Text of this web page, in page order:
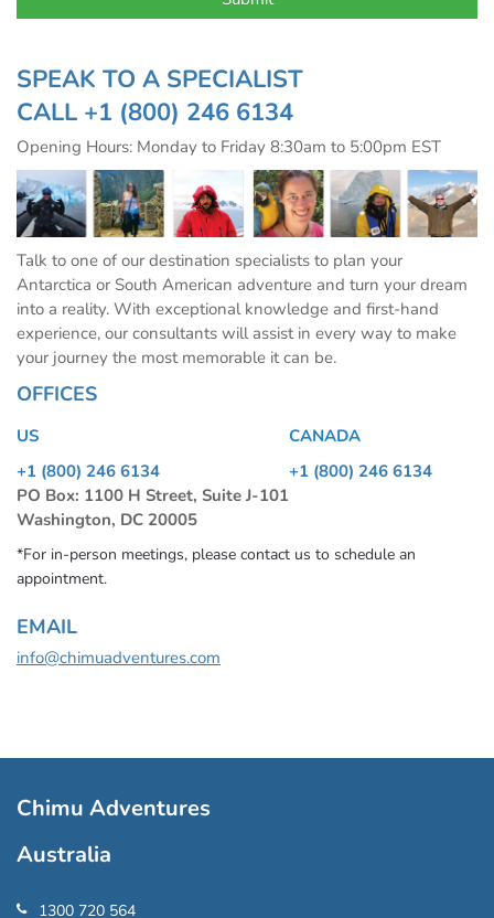
SPEAK TO A SPECIALIST
CALL +1 (800) 246 6134
Opening Hours: Monday to Friday 8:30am to 5:00pm EST
Talk to one of our destination specialists to plan your
Antarctica or South American adventure and turn your dream
into a reality. With exceptional knowledge and first-hand
experience, our consultants will assist in every way to make
your journey the most memorable it can be.
OFFICES
US
+1 (800) 246 6134
PO Box: 1100 H Street, Suite J-101
Washington, DC 20005
CANADA
+1 (800) 246 6134
*For in-person meetings, please contact us to schedule an
appointment.
EMAIL
info@chimuadventures.com
Chimu Adventures
Australia
1300 720 564